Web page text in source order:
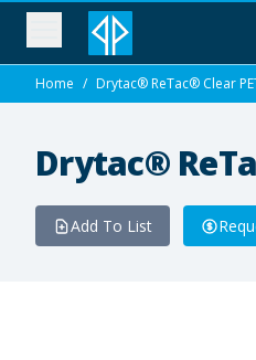
Home / Drytac® ReTac® Clear
Drytac®
Add To List